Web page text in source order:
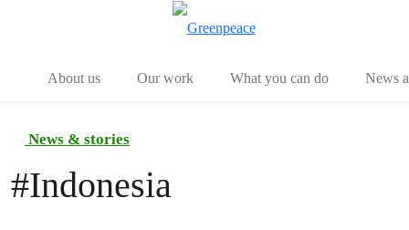
About us
Our work What you can do News
News & stories
#Indonesia